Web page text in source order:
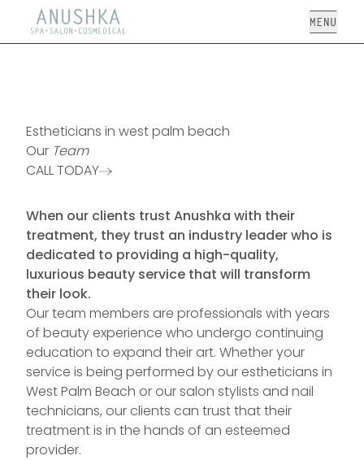
Open
Estheticians in west palm beach
Our Team
CALL TODAY
When our clients trust Anushka with their
treatment, they trust an industry leader who is
dedicated to providing a high-quality,
luxurious beauty service that will transform
their look.
Our team members are professionals with years
of beauty experience who undergo continuing
education to expand their art. Whether your
service is being performed by our estheticians in
West Palm Beach or our salon stylists and nail
technicians, our clients can trust that their
treatment is in the hands of an esteemed
provider.